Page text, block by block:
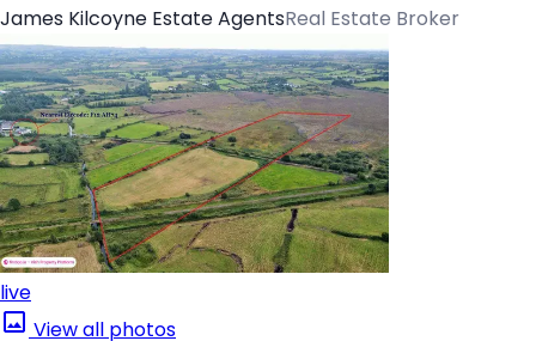
James Kilcoyne Estate AgentsReal Estate Broker
live
View all photos